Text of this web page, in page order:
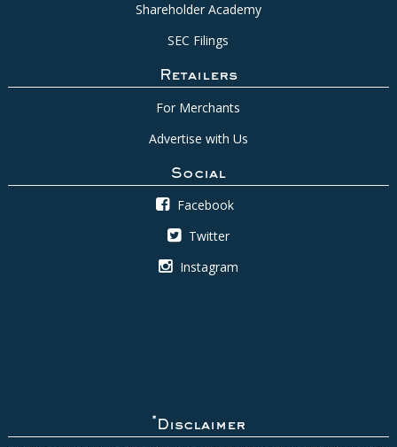
Shareholder Academy
SEC Filings
Retailers
For Merchants
Advertise with Us
Social
Facebook
Twitter
Instagram
* Disclaimer